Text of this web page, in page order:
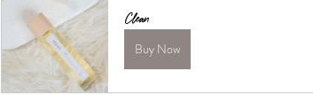
Clean
Buy Now